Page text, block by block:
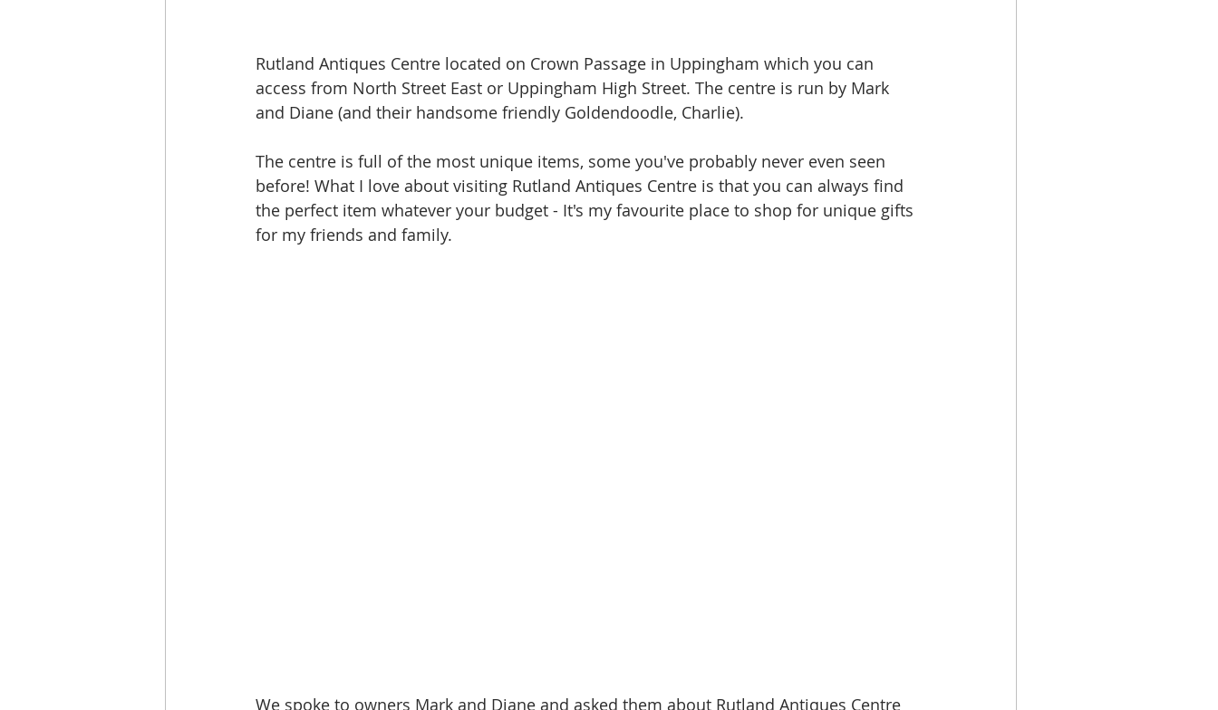
Rutland Antiques Centre located on Crown Passage in Uppingham which you can
access from North Street East or Uppingham High Street. The centre is run by Mark
and Diane (and their handsome friendly Goldendoodle, Charlie).
The centre is full of the most unique items, some you've probably never even seen
before! What I love about visiting Rutland Antiques Centre is that you can always find
the perfect item whatever your budget - It's my favourite place to shop for unique gifts
for my friends and family.
We spoke to owners Mark and Diane and asked them about Rutland Antiques Centre